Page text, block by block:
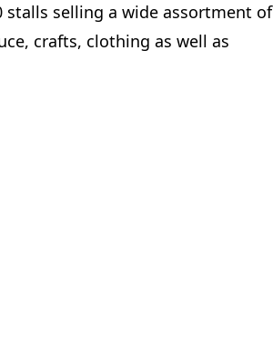
selling a wide assortment of
crafts, clothing as well as